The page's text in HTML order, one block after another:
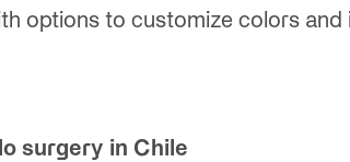
options to customize colors and
surgery in Chile